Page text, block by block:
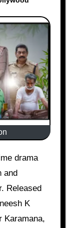
and
Released
K
Karamana,